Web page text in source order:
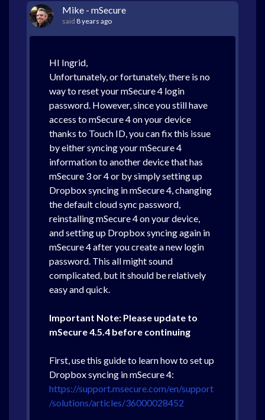
Mike - mSecure
said 8 years ago
HI Ingrid,
Unfortunately, or fortunately, there is no
way to reset your mSecure 4 login
password. However, since you still have
access to mSecure 4 on your device
thanks to Touch ID, you can fix this issue
by either syncing your mSecure 4
information to another device that has
mSecure 3 or 4 or by simply setting up
Dropbox syncing in mSecure 4, changing
the default cloud sync password,
reinstalling mSecure 4 on your device,
and setting up Dropbox syncing again in
mSecure 4 after you create a new login
password. This all might sound
complicated, but it should be relatively
easy and quick.
Important Note: Please update to
mSecure 4.5.4 before continuing
First, use this guide to learn how to set up
Dropbox syncing in mSecure 4:
https://support.msecure.com/en/support
/solutions/articles/36000028452